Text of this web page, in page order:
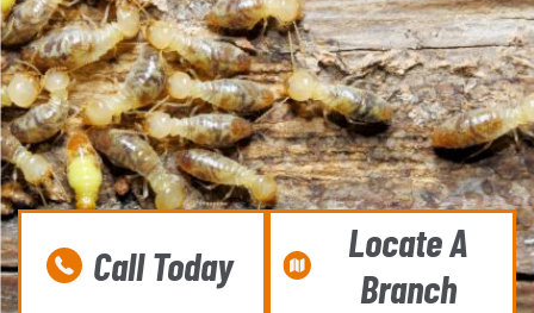
Call Today
Locate A
Branch